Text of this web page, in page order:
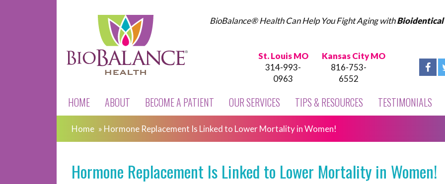
BioBalance® Health Can Help You Fight Aging withBioidentical
St. Louis MO
314-993-
0963
Kansas City MO
816-753-
6552
HOME ABOUT BECOME A PATIENT OUR SERVICES TIPS & RESOURCES TESTIMONIALS
Home » Hormone Replacement Is Linked to Lower Mortality in Women!
Hormone Replacement Is Linked to Lower Mortality in Women!